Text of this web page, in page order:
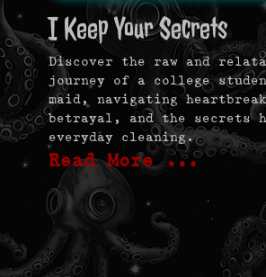
I Keep Your Secrets
Discover the raw and
journey of a college
maid, navigating
betrayal, and the secrets
everyday cleaning.
Read More …